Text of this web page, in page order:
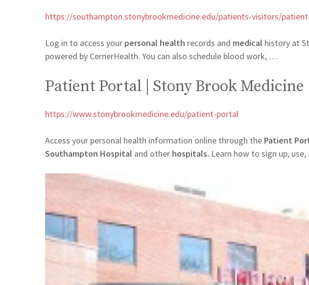
https://southampton.stonybrookmedicine.edu/patients-visitors/
Log in to access your personal health records and medical history at
powered by CernerHealth. You can also schedule blood work, …
Patient Portal | Stony Brook Medicine
https://www.stonybrookmedicine.edu/patient-portal
Access your personal health information online through the Patient
Southampton Hospital and other hospitals. Learn how to sign up,